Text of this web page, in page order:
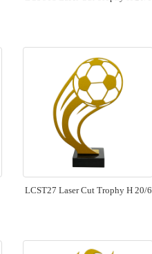
LCST27 Laser Cut Trophy H 20/6